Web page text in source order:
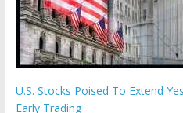
Early Trading